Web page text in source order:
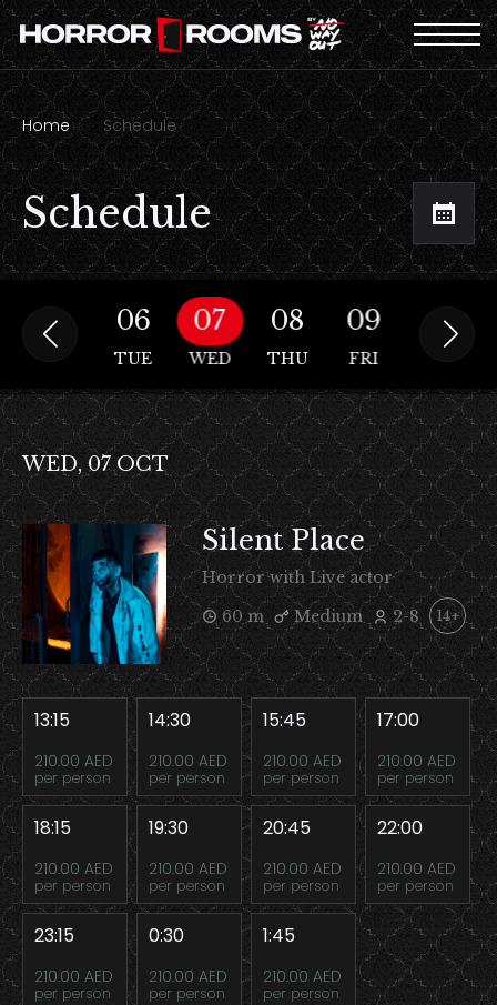
Home Schedule
Schedule
05
MON
06
TUE
07
WED
08
THU
09
FRI
10
WED, 07 OCT
Silent Place
Horror with Live actor
60 m
Medium 2-8 14+
13:15
210.00 AED
per person
14:30
210.00 AED
per person
15:45
210.00 AED
per person
17:00
210.00 AED
per person
18:15
210.00 AED
per person
19:30
210.00 AED
per person
20:45
210.00 AED
per person
22:00
210.00 AED
per person
23:15
210.00 AED
per person
0:30
210.00 AED
per person
1:45
210.00 AED
per person